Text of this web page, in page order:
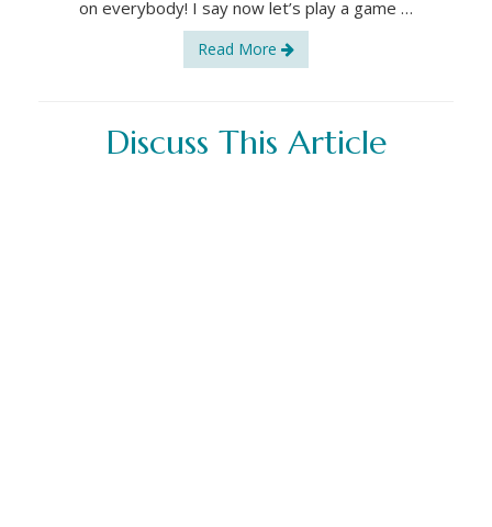
on everybody! I say now let’s play a game …
Read More
Discuss This Article